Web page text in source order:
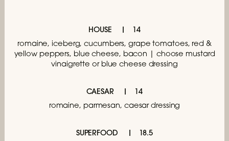
HOUSE 14
romaine, iceberg, cucumbers, grape tomatoes, red &
yellow peppers, blue cheese, bacon | choose mustard
vinaigrette or blue cheese dressing
CAESAR 14
romaine, parmesan, caesar dressing
SUPERFOOD 18.5